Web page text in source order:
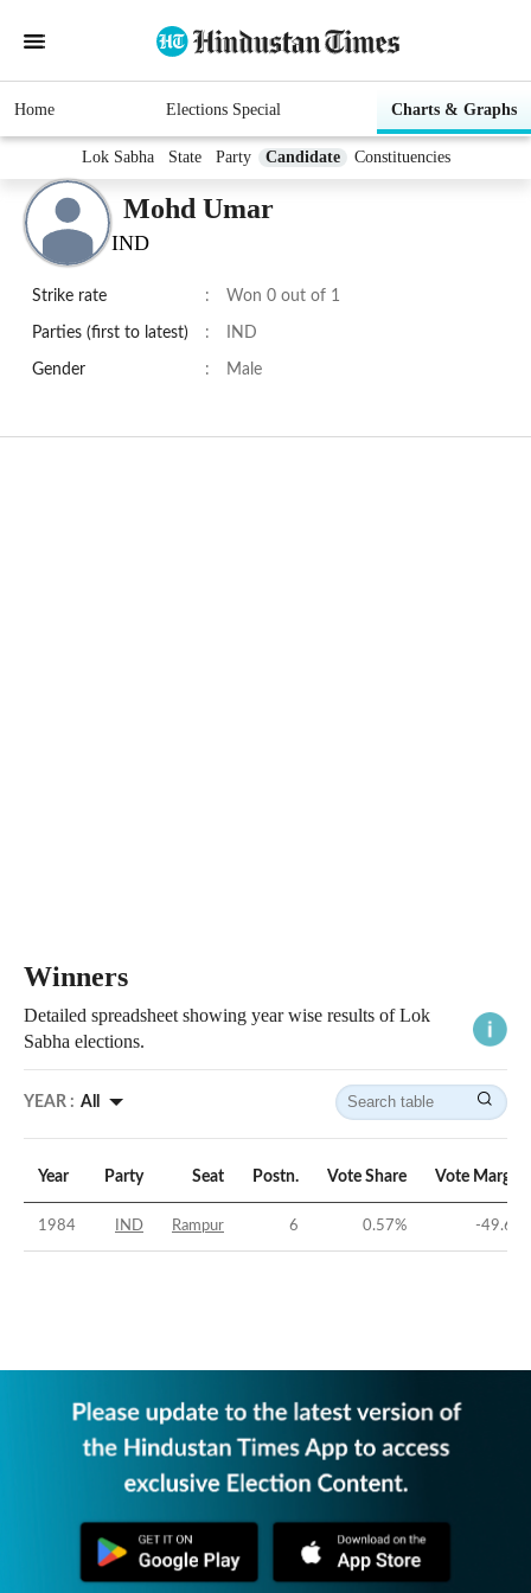
Home Elections Special Charts & Graphs
Lok Sabha State Party Candidate Constituencies
Mohd Umar
IND
Strike rate : Won 0 out of 1
Parties (first to latest) : IND
Gender : Male
Winners
Detailed spreadsheet showing year wise results of Lok
Sabha elections.
YEAR : All
Year Party Seat Postn. Vote Share Vote Margin
1984 IND Rampur 6 0.57% -49.6